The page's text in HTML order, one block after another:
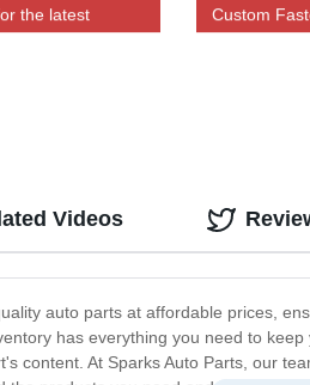
the latest
Custom
Direct
auto parts at affordable prices,
has everything you need to keep
content. At Sparks Auto Parts, our
Videos